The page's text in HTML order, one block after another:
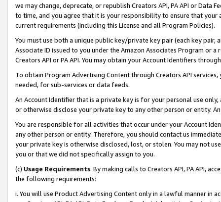
we may change, deprecate, or republish Creators API, PA API or Data
to time, and you agree that it is your responsibility to ensure that your
current requirements (including this License and all Program Policies).
You must use both a unique public key/private key pair (each key pair,
Associate ID issued to you under the Amazon Associates Program or
Creators API or PA API. You may obtain your Account Identifiers
To obtain Program Advertising Content through Creators API
needed, for sub-services or data feeds.
An Account Identifier that is a private key is for your personal use
or otherwise disclose your private key to any other person or entity.
You are responsible for all activities that occur under your Account
any other person or entity. Therefore, you should contact us
your private key is otherwise disclosed, lost, or stolen. You may not
you or that we did not specifically assign to you.
(c) Usage Requirements. By making calls to Creators API, PA API,
the following requirements:
i. You will use Product Advertising Content only in a lawful manner in